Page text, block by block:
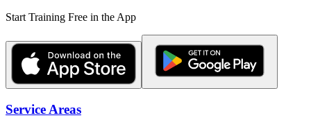
Start Training Free in the App
Service Areas